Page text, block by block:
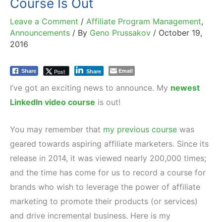
Course Is Out
Leave a Comment / Affiliate Program Management,
Announcements / By Geno Prussakov / October 19,
2016
Share Post Share Email
I’ve got an exciting news to announce. My newest
LinkedIn video course is out!
You may remember that my previous course was
geared towards aspiring affiliate marketers. Since its
release in 2014, it was viewed nearly 200,000 times;
and the time has come for us to record a course for
brands who wish to leverage the power of affiliate
marketing to promote their products (or services)
and drive incremental business. Here is my